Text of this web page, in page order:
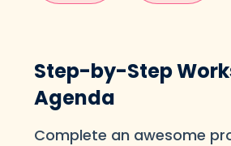
Step-by-Step
Agenda
Complete an awesome